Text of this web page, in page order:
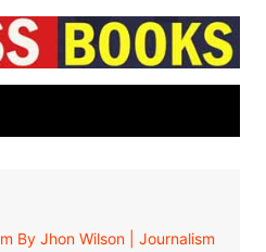
By Jhon Wilson | Journalism